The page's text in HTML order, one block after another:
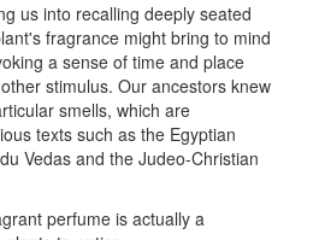
us into recalling deeply seated
fragrance might bring to mind
a sense of time and place
stimulus. Our ancestors knew
smells, which are
texts such as the Egyptian
Vedas and the Judeo-Christian
perfume is actually a